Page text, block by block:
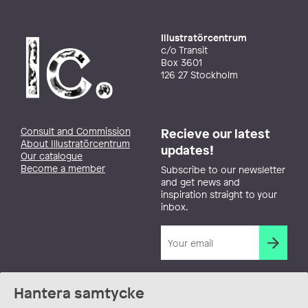
Hantera samtycke
Illustratörcentrum
c/o Transit
Box 3601
126 27 Stockholm
Consult and Commission
About Illustratörcentrum
Our catalogue
Become a member
Recieve our latest
updates!
Subscribe to our newsletter
and get news and
inspiration straight to your
inbox.